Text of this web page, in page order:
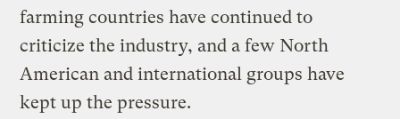
farming countries have continued to
criticize the industry, and a few North
American and international groups have
kept up the pressure.